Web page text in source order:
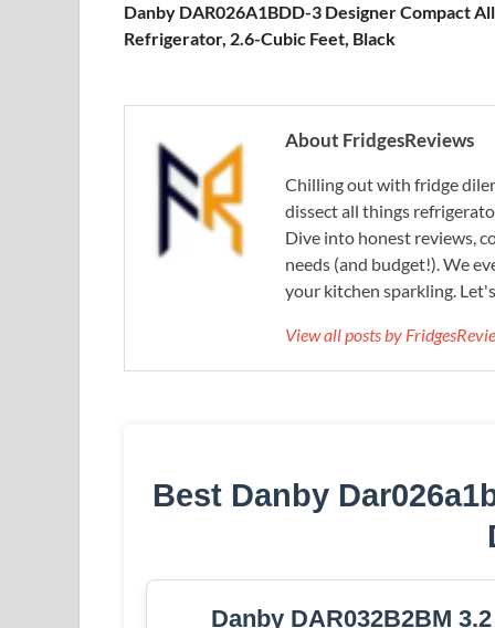
Danby DAR026A1BDD-3 Designer Compact All
Refrigerator, 2.6-Cubic Feet, Black
About FridgesReviews
Chilling out with fridge
dissect all things
Dive into honest reviews,
needs (and budget!). We
your kitchen sparkling.
View all posts by
Best Danby
Danby DAR032B2BM